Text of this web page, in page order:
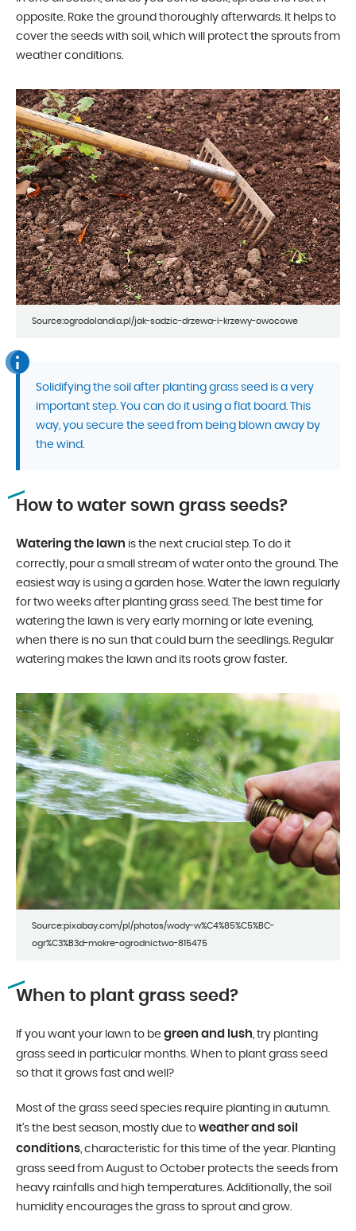
opposite. Rake the ground thoroughly afterwards. It helps to
cover the seeds with soil, which will protect the sprouts from
weather conditions.
Source:ogrodolandia.pl/jak-sadzic-drzewa-i-krzewy-owocowe
Solidifying the soil after planting grass seed is a very
important step. You can do it using a flat board. This
way, you secure the seed from being blown away by
the wind.
How to water sown grass seeds?
Watering the lawn is the next crucial step. To do it
correctly, pour a small stream of water onto the ground. The
easiest way is using a garden hose. Water the lawn regularly
for two weeks after planting grass seed. The best time for
watering the lawn is very early morning or late evening,
when there is no sun that could burn the seedlings. Regular
watering makes the lawn and its roots grow faster.
Source:pixabay.com/pl/photos/wody-w%C4%85%C5%BC-
ogr%C3%B3d-mokre-ogrodnictwo-815475
When to plant grass seed?
If you want your lawn to be green and lush, try planting
grass seed in particular months. When to plant grass seed
so that it grows fast and well?
Most of the grass seed species require planting in autumn.
It’s the best season, mostly due to weather and soil
conditions, characteristic for this time of the year. Planting
grass seed from August to October protects the seeds from
heavy rainfalls and high temperatures. Additionally, the soil
humidity encourages the grass to sprout and grow.